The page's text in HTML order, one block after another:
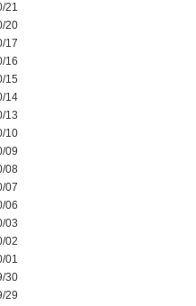
21
20
17
16
15
14
13
10
09
08
07
06
03
02
01
30
29